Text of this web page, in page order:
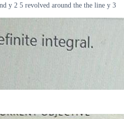
y 2 5 revolved around the the line y 3